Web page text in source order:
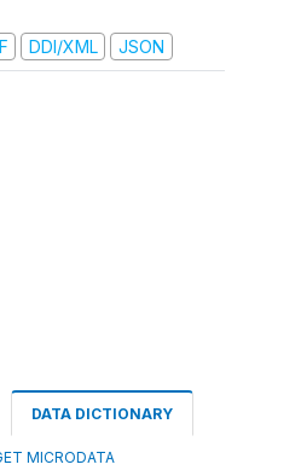
DDI/XML JSON
DATA DICTIONARY
MICRODATA